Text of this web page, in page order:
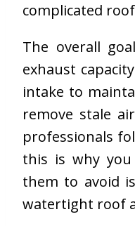
complicated
The overall
exhaust
intake to
remove stale
professionals
this is why
them to avoid
watertight roof